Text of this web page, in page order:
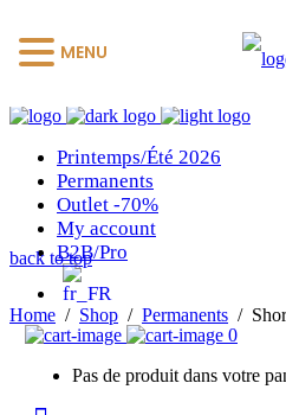
Printemps/Été 2026
Permanents
Outlet -70%
My account
B2B/Pro
0
Pas de produit dans votre
back to top
Home / Shop / Permanents /
MENU